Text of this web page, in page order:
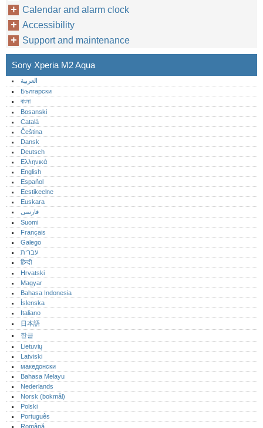
Calendar and alarm clock
Accessibility
Support and maintenance
Sony Xperia M2 Aqua
العربية
Български
বাংলা
Bosanski
Català
Čeština
Dansk
Deutsch
Ελληνικά
English
Español
Eestikeelne
Euskara
فارسی
Suomi
Français
Galego
עברית
हिन्दी
Hrvatski
Magyar
Bahasa Indonesia
Íslenska
Italiano
日本語
한글
Lietuvių
Latviski
македонски
Bahasa Melayu
Nederlands
Norsk (bokmål)‎
Polski
Português‎
Română